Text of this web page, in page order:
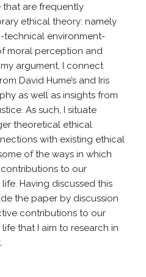
that are frequently
ethical theory: namely
environment-
moral perception and
argument, I connect
David Hume’s and Iris
as well as insights from
As such, I situate
theoretical ethical
with existing ethical
of the ways in which
to our
Having discussed this
the paper by discussion
contributions to our
that I aim to research in